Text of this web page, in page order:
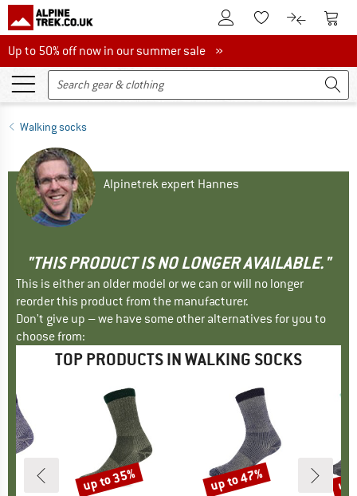
To Customer Account
To Wishlist.To product
To
Up to 50% off now in our summer sale
Up to 50% off now in our summer sale »
Walking socks
Alpinetrek expert Hannes
"THIS PRODUCT IS NO LONGER AVAILABLE."
This is either an older model or we can or will no longer
reorder this product from the manufacturer.
Don't give up – we have some other alternatives for you to
choose from:
TOP PRODUCTS IN WALKING SOCKS
Discount
up to 35% Discount
up to 47% up